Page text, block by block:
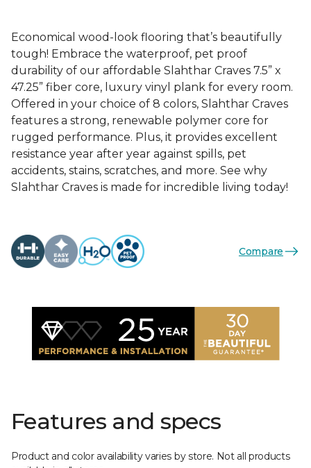
Economical wood-look flooring that’s beautifully
tough! Embrace the waterproof, pet proof
durability of our affordable Slahthar Craves 7.5” x
47.25” fiber core, luxury vinyl plank for every room.
Offered in your choice of 8 colors, Slahthar Craves
features a strong, renewable polymer core for
rugged performance. Plus, it provides excellent
resistance year after year against spills, pet
accidents, stains, scratches, and more. See why
Slahthar Craves is made for incredible living today!
Compare
Features and specs
Product and color availability varies by store. Not all products